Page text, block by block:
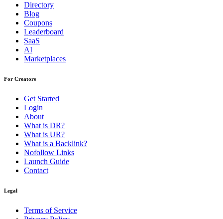
Directory
Blog
Coupons
Leaderboard
SaaS
AI
Marketplaces
For Creators
Get Started
Login
About
What is DR?
What is UR?
What is a Backlink?
Nofollow Links
Launch Guide
Contact
Legal
Terms of Service